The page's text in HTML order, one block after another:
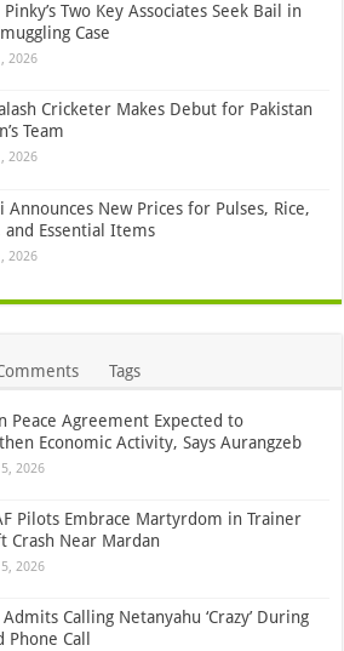
Two Key Associates Seek Bail in
Case
2026
Cricketer Makes Debut for Pakistan
Team
2026
Announces New Prices for Pulses, Rice,
and Essential Items
2026
Tags
Peace Agreement Expected to
Economic Activity, Says Aurangzeb
2026
Pilots Embrace Martyrdom in Trainer
Crash Near Mardan
2026
Calling Netanyahu ‘Crazy’ During
Phone Call